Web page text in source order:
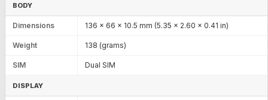
BODY
Dimensions 136 x 66 x 10.5 mm (5.35 x 2.60 x 0.41 in)
Weight 138 (grams)
SIM Dual SIM
DISPLAY